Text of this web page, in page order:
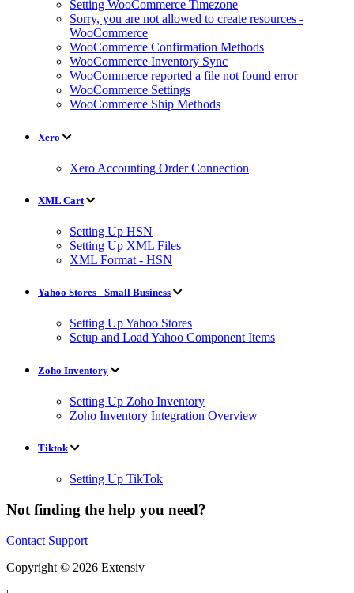
Setting WooCommerce Timezone
Sorry, you are not allowed to create resources -
WooCommerce
WooCommerce Confirmation Methods
WooCommerce Inventory Sync
WooCommerce reported a file not found error
WooCommerce Settings
WooCommerce Ship Methods
Xero
Xero Accounting Order Connection
XML Cart
Setting Up HSN
Setting Up XML Files
XML Format - HSN
Yahoo Stores - Small Business
Setting Up Yahoo Stores
Setup and Load Yahoo Component Items
Zoho Inventory
Setting Up Zoho Inventory
Zoho Inventory Integration Overview
Tiktok
Setting Up TikTok
Not finding the help you need?
Contact Support
Copyright © 2026 Extensiv